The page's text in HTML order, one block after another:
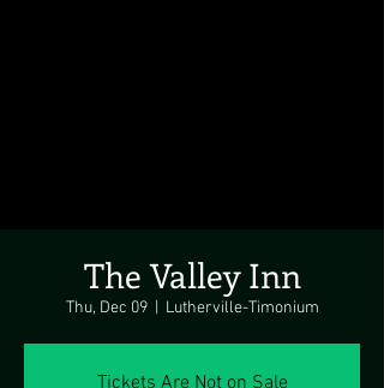
The Valley Inn
Thu, Dec 09
  |
Lutherville-Timonium
Tickets Are Not on Sale